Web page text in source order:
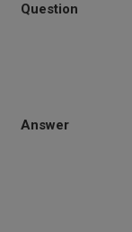
Question
Answer